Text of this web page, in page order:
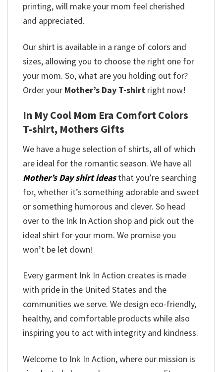
printing, will make your mom feel cherished
and appreciated.
Our shirt is available in a range of colors and
sizes, allowing you to choose the right one for
your mom. So, what are you holding out for?
Order your Mother’s Day T-shirt right now!
In My Cool Mom Era Comfort Colors
T-shirt, Mothers Gifts
We have a huge selection of shirts, all of which
are ideal for the romantic season. We have all
Mother’s Day shirt ideasthat you’re searching
for, whether it’s something adorable and sweet
or something humorous and clever. So head
over to the Ink In Action shop and pick out the
ideal shirt for your mom. We promise you
won’t be let down!
Every garment Ink In Action creates is made
with pride in the United States and the
communities we serve. We design eco-friendly,
healthy, and comfortable products while also
inspiring you to act with integrity and kindness.
Welcome to Ink In Action, where our mission is